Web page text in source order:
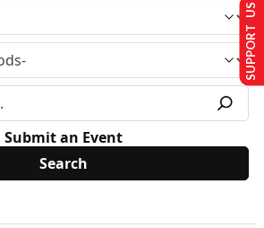
Submit an Event
SUPPORT US